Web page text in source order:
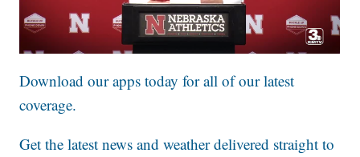
Download our apps today for all of our latest
coverage.
Get the latest news and weather delivered straight to